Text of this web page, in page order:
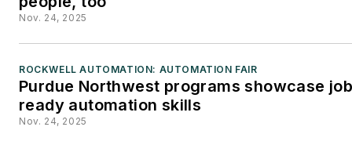
Nov. 24, 2025
ROCKWELL AUTOMATION: AUTOMATION FAIR
Purdue Northwest programs showcase
ready automation skills
Nov. 24, 2025